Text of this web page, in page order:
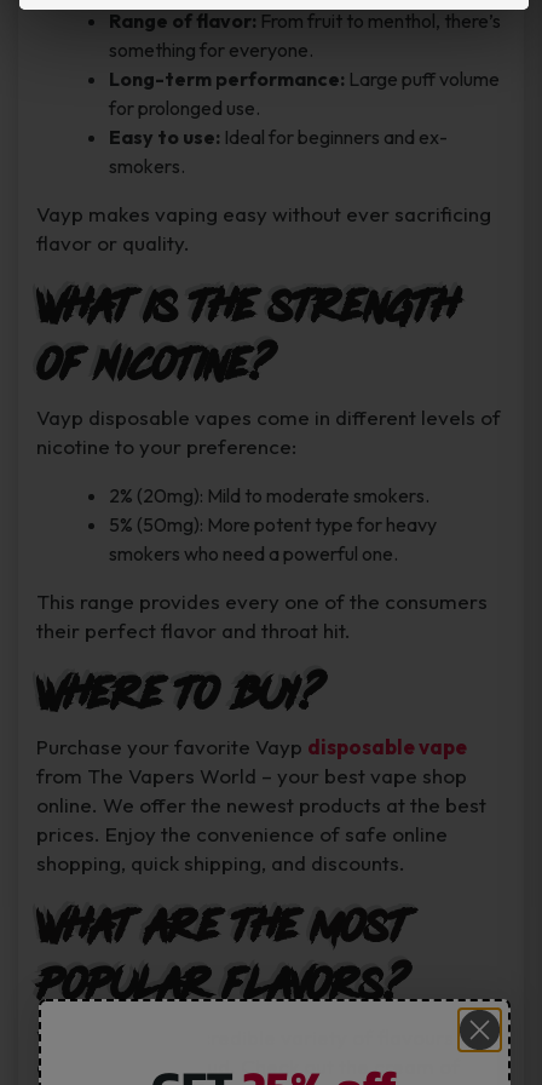
Range of flavor: From fruit to menthol, there’s
something for everyone.
Long-term performance: Large puff volume
for prolonged use.
Easy to use: Ideal for beginners and ex-
smokers.
Vayp makes vaping easy without ever sacrificing
flavor or quality.
What is the strength
of Nicotine?
Vayp disposable vapes come in different levels of
nicotine to your preference:
2% (20mg): Mild to moderate smokers.
5% (50mg): More potent type for heavy
smokers who need a powerful one.
This range provides every one of the consumers
their perfect flavor and throat hit.
Where to Buy?
Purchase your favorite Vayp disposable vape
from The Vapers World – your best vape shop
online. We offer the newest products at the best
prices. Enjoy the convenience of safe online
shopping, quick shipping, and discounts.
What are the most
popular flavors?
Vayp boasts an incredible variety of flavours for
all and any taste bud. Check out the cream of